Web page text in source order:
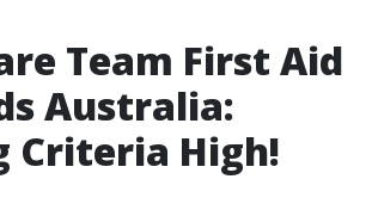
Team First Aid
Australia:
Criteria High!